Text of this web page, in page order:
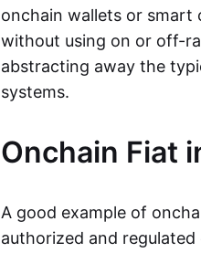
onchain wallets or smart
without using on or off-
abstracting away the
systems.
Onchain Fiat
A good example of
authorized and